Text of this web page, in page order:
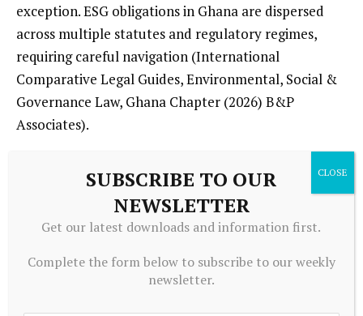
exception. ESG obligations in Ghana are dispersed
across multiple statutes and regulatory regimes,
requiring careful navigation (International
Comparative Legal Guides, Environmental, Social &
Governance Law, Ghana Chapter (2026) B&P
Associates).
ESG risks intersect directly with legal requirements
related to environmental permitting, labour
relations, community engagement, and anti-
corruption in sectors such as mining, energy,
agribusiness, and infrastructure. Ongoing challenges
with enforcement and perceptions of corruption
SUBSCRIBE TO OUR
NEWSLETTER
Get our latest downloads and information first.
Complete the form below to subscribe to our weekly
newsletter.